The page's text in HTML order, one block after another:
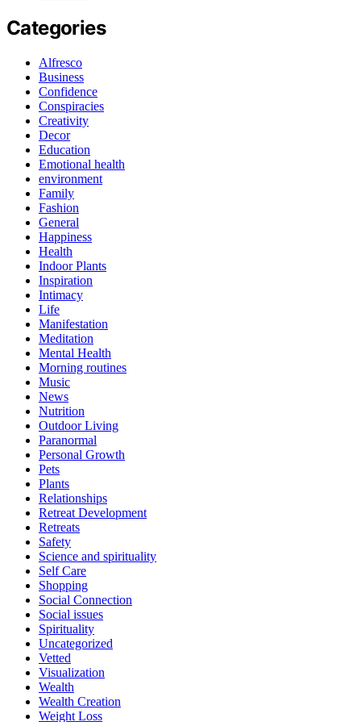
Categories
Alfresco
Business
Confidence
Conspiracies
Creativity
Decor
Education
Emotional health
environment
Family
Fashion
General
Happiness
Health
Indoor Plants
Inspiration
Intimacy
Life
Manifestation
Meditation
Mental Health
Morning routines
Music
News
Nutrition
Outdoor Living
Paranormal
Personal Growth
Pets
Plants
Relationships
Retreat Development
Retreats
Safety
Science and spirituality
Self Care
Shopping
Social Connection
Social issues
Spirituality
Uncategorized
Vetted
Visualization
Wealth
Wealth Creation
Weight Loss